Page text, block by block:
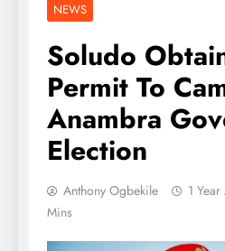
NEWS
Soludo
Permit To
Anambra
Election
Anthony Ogbekile 1
Mins